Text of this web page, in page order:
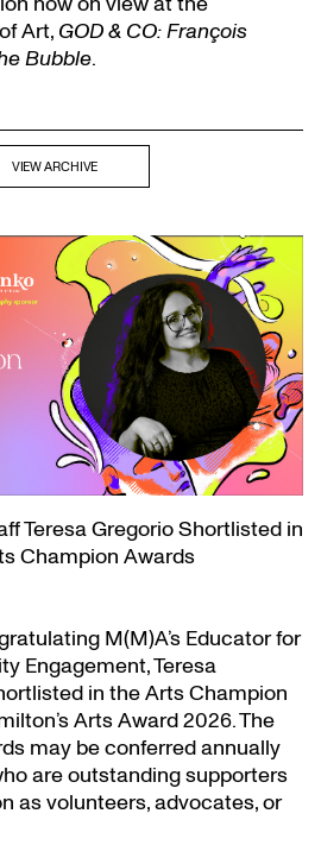
Art, GOD & CO: François
Bubble.
VIEW ARCHIVE
Teresa Gregorio Shortlisted in
Champion Awards
M(M)A’s Educator for
Engagement, Teresa
in the Arts Champion
Arts Award 2026. The
may be conferred annually
are outstanding supporters
as volunteers, advocates, or